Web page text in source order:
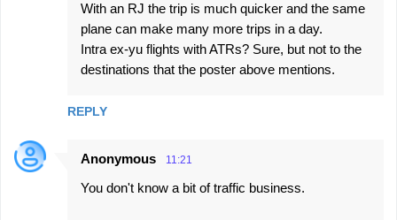
With an RJ the trip is much quicker and the same
plane can make many more trips in a day.
Intra ex-yu flights with ATRs? Sure, but not to the
destinations that the poster above mentions.
REPLY
Anonymous 11:21
You don't know a bit of traffic business.